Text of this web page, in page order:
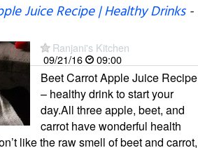
Juice Recipe | Healthy Drinks-
Ranjani's Kitchen
09/21/16
09:00
Beet Carrot Apple Juice Recipe
– healthy drink to start your
day.All three apple, beet, and
carrot have wonderful health
like the raw smell of beet and carrot,